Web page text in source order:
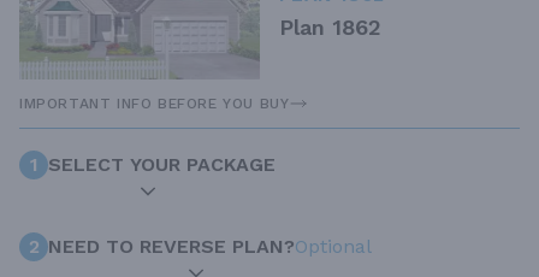
Plan 1862
IMPORTANT INFO BEFORE YOU BUY
1 SELECT YOUR PACKAGE
2 NEED TO REVERSE PLAN?Optional